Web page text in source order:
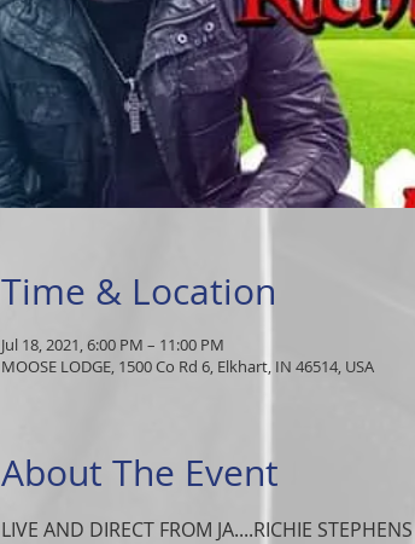
Time & Location
Jul 18, 2021, 6:00 PM – 11:00 PM
MOOSE LODGE, 1500 Co Rd 6, Elkhart, IN 46514, USA
About The Event
LIVE AND DIRECT FROM JA....RICHIE